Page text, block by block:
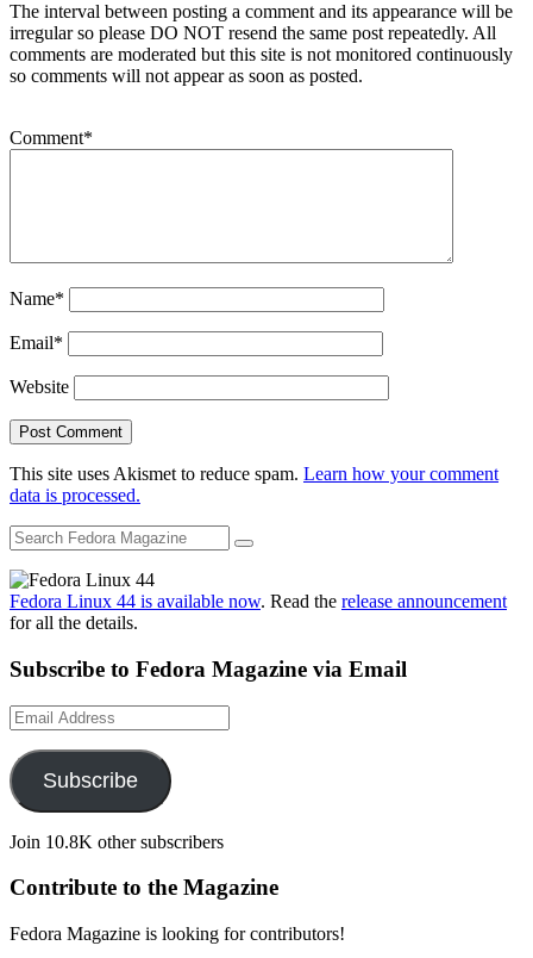
The interval between posting a comment and its appearance will be
irregular so please DO NOT resend the same post repeatedly. All
comments are moderated but this site is not monitored continuously
so comments will not appear as soon as posted.
Comment*
Name*
Email*
Website
This site uses Akismet to reduce spam. Learn how your comment
data is processed.
Fedora Linux 44 is available now. Read the release announcement
for all the details.
Subscribe to Fedora Magazine via Email
Email
Address
Subscribe
Join 10.8K other subscribers
Contribute to the Magazine
Fedora Magazine is looking for contributors!